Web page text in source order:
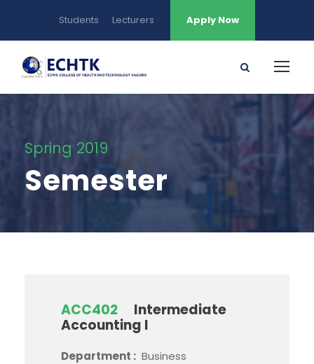
Students Lecturers Apply Now
Spring 2019
Semester
ACC402
Intermediate
Accounting I
Department : Business